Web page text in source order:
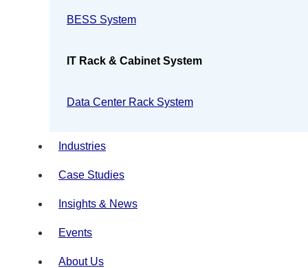
BESS System
IT Rack & Cabinet System
Data Center Rack System
Industries
Case Studies
Insights & News
Events
About Us